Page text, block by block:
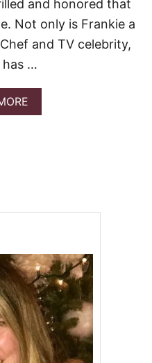
C
O
L
A
E
C
H
I
and honored that
Not only is Frankie a
and TV celebrity,
has …
A
B
C
O
L
A
T
E
C
H